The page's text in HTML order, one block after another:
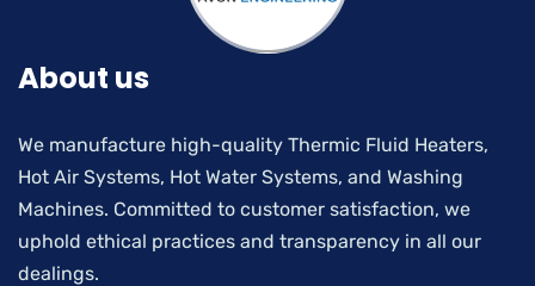
About us
We manufacture high-quality Thermic Fluid Heaters,
Hot Air Systems, Hot Water Systems, and Washing
Machines. Committed to customer satisfaction, we
uphold ethical practices and transparency in all our
dealings.